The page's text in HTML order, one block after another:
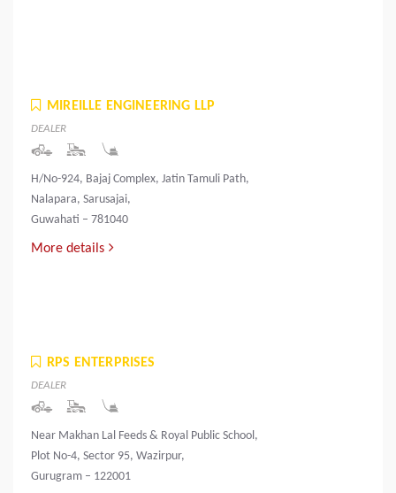
MIREILLE ENGINEERING LLP
DEALER
H/No-924, Bajaj Complex, Jatin Tamuli Path,
Nalapara, Sarusajai,
Guwahati – 781040
More details
RPS ENTERPRISES
DEALER
Near Makhan Lal Feeds & Royal Public School,
Plot No-4, Sector 95, Wazirpur,
Gurugram – 122001